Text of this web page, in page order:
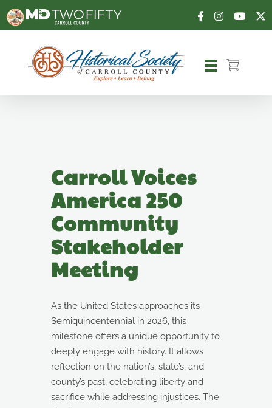
Carroll County Historical Society
Carroll Voices
America 250
Community
Stakeholder
Meeting
As the United States approaches its
Semiquincentennial in 2026, this
milestone offers a unique opportunity to
deeply engage with history. It allows
reflection on the nation’s, state’s, and
county’s past, celebrating liberty and
sacrifice while addressing injustices. The